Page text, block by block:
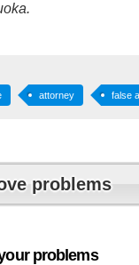
attorney false
problems
problems